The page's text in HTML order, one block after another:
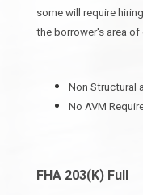
some will require
the borrower's area of
Non Structural
No AVM
FHA 203(K) Full